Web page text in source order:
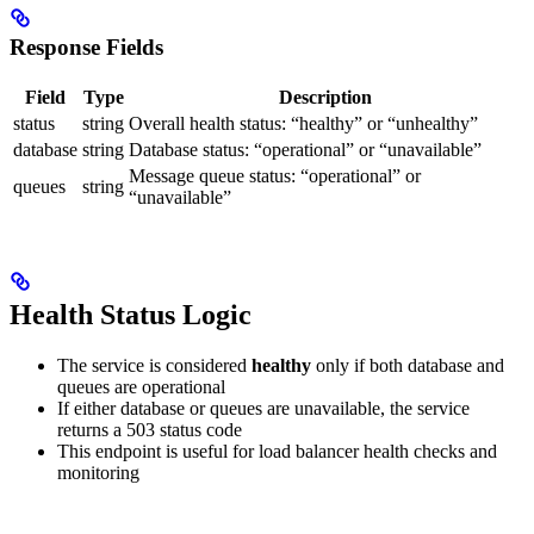
Response Fields
Field Type
Description
status
string Overall health status: “healthy” or “unhealthy”
database string Database status: “operational” or “unavailable”
queues
string
Message queue status: “operational” or
“unavailable”
Health Status Logic
The service is considered healthy only if both database and
queues are operational
If either database or queues are unavailable, the service
returns a 503 status code
This endpoint is useful for load balancer health checks and
monitoring